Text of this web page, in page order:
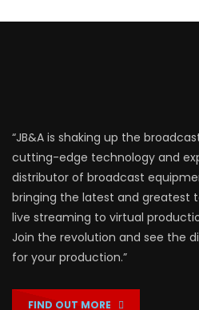
“JB&A is shaking up the
cutting-edge technology and
distributor of broadcast
bringing the latest and greatest
live streaming to virtual
Join the revolution and see the
for your production.”
FIND OUT MORE